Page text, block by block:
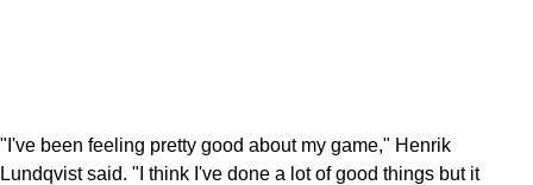
"I've been feeling pretty good about my game," Henrik
Lundqvist said. "I think I've done a lot of good things but it